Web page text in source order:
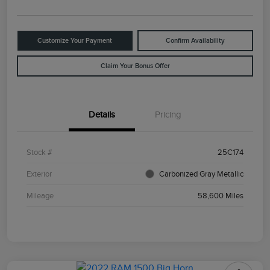
Customize Your Payment Confirm Availability
Claim Your Bonus Offer
Details Pricing
Stock # 25C174
Exterior Carbonized Gray Metallic
Mileage 58,600 Miles